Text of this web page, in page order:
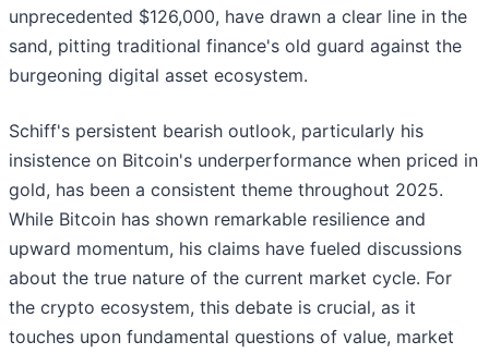
unprecedented $126,000, have drawn a clear line in the
sand, pitting traditional finance's old guard against the
burgeoning digital asset ecosystem.
Schiff's persistent bearish outlook, particularly his
insistence on Bitcoin's underperformance when priced in
gold, has been a consistent theme throughout 2025.
While Bitcoin has shown remarkable resilience and
upward momentum, his claims have fueled discussions
about the true nature of the current market cycle. For
the crypto ecosystem, this debate is crucial, as it
touches upon fundamental questions of value, market